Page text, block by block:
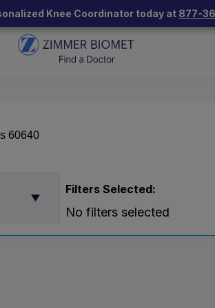
Knee Coordinator today at 877-
Filters Selected:
No filters selected